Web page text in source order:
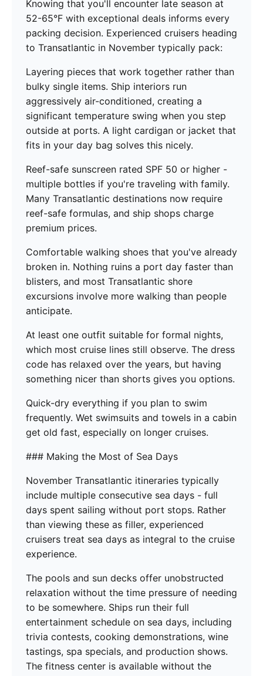
Knowing that you'll encounter late season at
52-65°F with exceptional deals informs every
packing decision. Experienced cruisers heading
to Transatlantic in November typically pack:
Layering pieces that work together rather than
bulky single items. Ship interiors run
aggressively air-conditioned, creating a
significant temperature swing when you step
outside at ports. A light cardigan or jacket that
fits in your day bag solves this nicely.
Reef-safe sunscreen rated SPF 50 or higher -
multiple bottles if you're traveling with family.
Many Transatlantic destinations now require
reef-safe formulas, and ship shops charge
premium prices.
Comfortable walking shoes that you've already
broken in. Nothing ruins a port day faster than
blisters, and most Transatlantic shore
excursions involve more walking than people
anticipate.
At least one outfit suitable for formal nights,
which most cruise lines still observe. The dress
code has relaxed over the years, but having
something nicer than shorts gives you options.
Quick-dry everything if you plan to swim
frequently. Wet swimsuits and towels in a cabin
get old fast, especially on longer cruises.
### Making the Most of Sea Days
November Transatlantic itineraries typically
include multiple consecutive sea days - full
days spent sailing without port stops. Rather
than viewing these as filler, experienced
cruisers treat sea days as integral to the cruise
experience.
The pools and sun decks offer unobstructed
relaxation without the time pressure of needing
to be somewhere. Ships run their full
entertainment schedule on sea days, including
trivia contests, cooking demonstrations, wine
tastings, spa specials, and production shows.
The fitness center is available without the